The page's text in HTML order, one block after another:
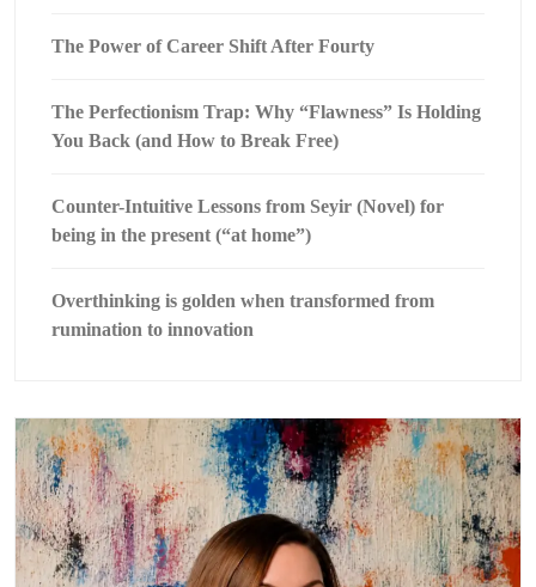
The Power of Career Shift After Fourty
The Perfectionism Trap: Why “Flawness” Is Holding
You Back (and How to Break Free)
Counter-Intuitive Lessons from Seyir (Novel) for
being in the present (“at home”)
Overthinking is golden when transformed from
rumination to innovation